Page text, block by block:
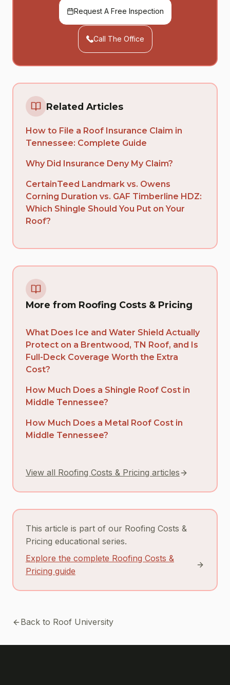
Request A Free Inspection
Call The Office
Related Articles
How to File a Roof Insurance Claim in
Tennessee: Complete Guide
Why Did Insurance Deny My Claim?
CertainTeed Landmark vs. Owens
Corning Duration vs. GAF Timberline HDZ:
Which Shingle Should You Put on Your
Roof?
More from Roofing Costs & Pricing
What Does Ice and Water Shield Actually
Protect on a Brentwood, TN Roof, and Is
Full-Deck Coverage Worth the Extra
Cost?
How Much Does a Shingle Roof Cost in
Middle Tennessee?
How Much Does a Metal Roof Cost in
Middle Tennessee?
View all Roofing Costs & Pricing articles
This article is part of our Roofing Costs &
Pricing educational series.
Explore the complete Roofing Costs &
Pricing guide
Back to Roof University